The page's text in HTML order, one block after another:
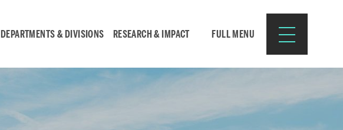
DEPARTMENTS & DIVISIONS RESEARCH & IMPACT FULL MENU
Search